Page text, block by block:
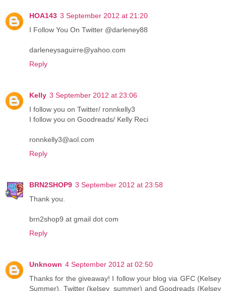
HOA143 3 September 2012 at 21:20
I Follow You On Twitter @darleney88
darleneysaguirre@yahoo.com
Reply
Kelly 3 September 2012 at 23:06
I follow you on Twitter/ ronnkelly3
I follow you on Goodreads/ Kelly Reci
ronnkelly3@aol.com
Reply
BRN2SHOP9 3 September 2012 at 23:58
Thank you.
brn2shop9 at gmail dot com
Reply
Unknown 4 September 2012 at 02:50
Thanks for the giveaway! I follow your blog via GFC (Kelsey
Summer), Twitter (kelsey_summer) and Goodreads (Kelsey